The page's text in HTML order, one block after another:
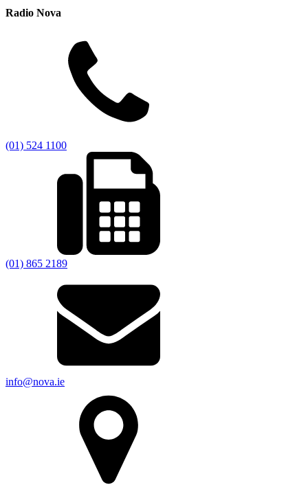
Radio Nova
(01) 524 1100
(01) 865 2189
info@nova.ie